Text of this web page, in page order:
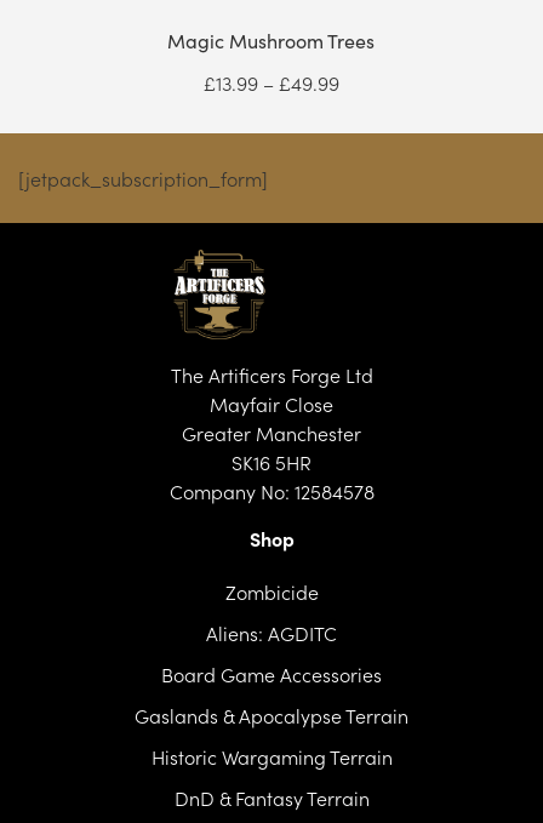
Magic Mushroom Trees
£13.99 – £49.99Price
£13.99
[jetpack_subscription_form]
The Artificers Forge Ltd
Mayfair Close
Greater Manchester
SK16 5HR
Company No: 12584578
Shop
Zombicide
Aliens: AGDITC
Board Game Accessories
Gaslands & Apocalypse Terrain
Historic Wargaming Terrain
DnD & Fantasy Terrain